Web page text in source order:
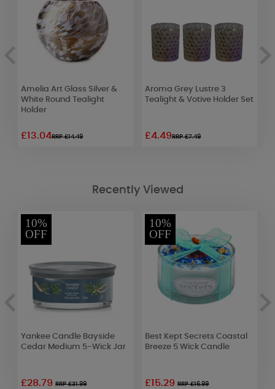
Amelia Art Glass Silver &
White Round Tealight
Holder
£13.04RRP £14.49
Aroma Grey Lustre 3
Tealight & Votive Holder Set
£4.49RRP £7.49
Recently Viewed
10%
OFF
Yankee Candle Bayside
Cedar Medium 5-Wick Jar
£28.79RRP £31.99
10%
OFF
Best Kept Secrets Coastal
Breeze 5 Wick Candle
£15.29RRP £16.99